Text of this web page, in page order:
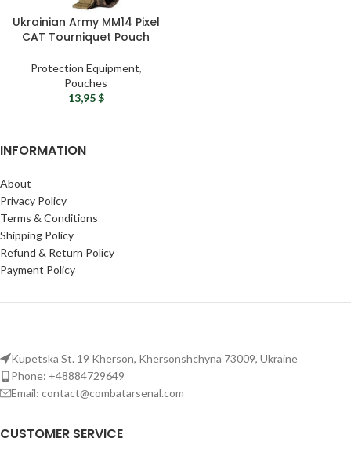
Ukrainian Army MM14 Pixel
CAT Tourniquet Pouch
Protection Equipment,
Pouches
13,95$
INFORMATION
About
Privacy Policy
Terms & Conditions
Shipping Policy
Refund & Return Policy
Payment Policy
Kupetska St. 19 Kherson, Khersonshchyna 73009, Ukraine
Phone: +48884729649
Email: contact@combatarsenal.com
CUSTOMER SERVICE